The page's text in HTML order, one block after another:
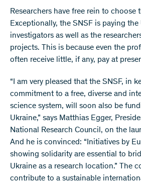
Researchers have free rein to choose
Exceptionally, the SNSF is paying
investigators as well as the
projects. This is because even the
often receive little, if any, pay at
“I am very pleased that the SNSF, in
commitment to a free, diverse and
science system, will soon also be
Ukraine,” says Matthias Egger,
National Research Council, on the
And he is convinced: “Initiatives by
showing solidarity are essential to
Ukraine as a research location.” The
contribute to a sustainable